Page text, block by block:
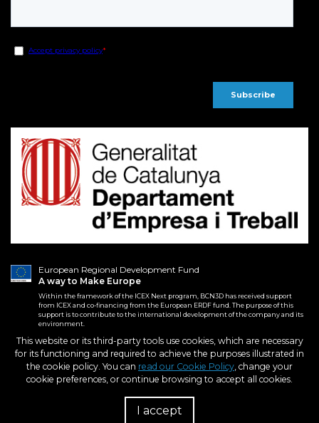
European Regional Development Fund
A way to Make Europe
Within the framework of the ICEX Next program, BCN3D has received support
from ICEX and co-financing from the European ERDF fund. The purpose of this
support is to contribute to the international development of the company and its
environment.
2026. BCN3D Technologies, Inc.
All Rights Reserved.
Terms and conditions
Purchase Conditions
This website or its third-party tools use cookies, which are necessary
for its functioning and required to achieve the purposes illustrated in
the cookie policy. You can read our Cookie Policy, change your
cookie preferences, or continue browsing to accept all cookies.
I accept